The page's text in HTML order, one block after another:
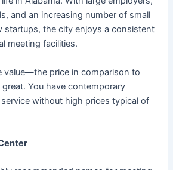
and an increasing number of small
startups, the city enjoys a consistent
meeting facilities.
value—the price in comparison to
You have contemporary
without high prices typical of